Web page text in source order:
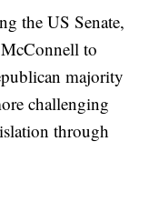
the US Senate,
to
majority
challenging
through